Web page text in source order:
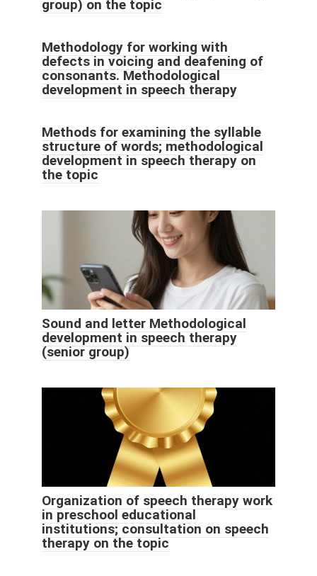
group) on the topic
Methodology for working with
defects in voicing and deafening of
consonants. Methodological
development in speech therapy
Methods for examining the syllable
structure of words; methodological
development in speech therapy on
the topic
Sound and letter Methodological
development in speech therapy
(senior group)
Organization of speech therapy work
in preschool educational
institutions; consultation on speech
therapy on the topic